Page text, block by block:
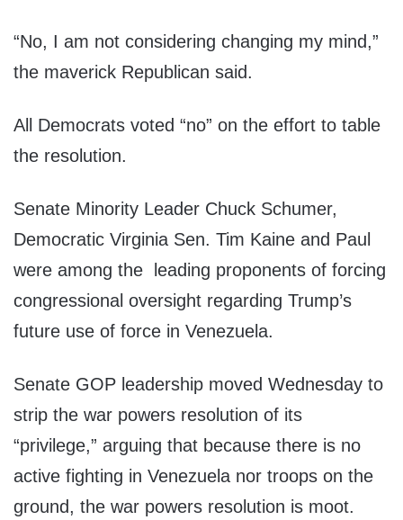
“No, I am not considering changing my mind,”
the maverick Republican said.
All Democrats voted “no” on the effort to table
the resolution.
Senate Minority Leader Chuck Schumer,
Democratic Virginia Sen. Tim Kaine and Paul
were among the leading proponents of forcing
congressional oversight regarding Trump’s
future use of force in Venezuela.
Senate GOP leadership moved Wednesday to
strip the war powers resolution of its
“privilege,” arguing that because there is no
active fighting in Venezuela nor troops on the
ground, the war powers resolution is moot.